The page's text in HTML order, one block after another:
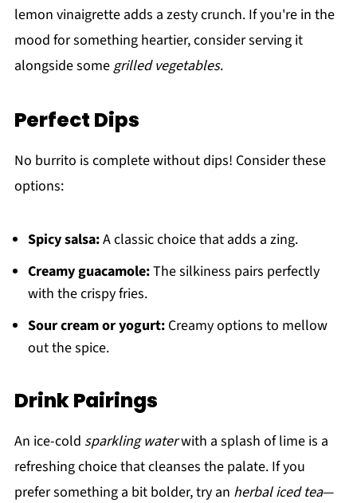
lemon vinaigrette adds a zesty crunch. If you're in the
mood for something heartier, consider serving it
alongside some grilled vegetables.
Perfect Dips
No burrito is complete without dips! Consider these
options:
Spicy salsa:A classic choice that adds a zing.
Creamy guacamole:The silkiness pairs perfectly
with the crispy fries.
Sour cream or yogurt:Creamy options to mellow
out the spice.
Drink Pairings
An ice-cold sparkling waterwith a splash of lime is a
refreshing choice that cleanses the palate. If you
prefer something a bit bolder, try an herbal iced tea—